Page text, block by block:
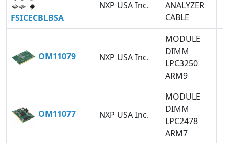
FSICECBLBSA
NXP USA Inc.
ANALYZER
CABLE
OM11079 NXP USA Inc.
MODULE
DIMM
LPC3250
ARM9
OM11077 NXP USA Inc.
MODULE
DIMM
LPC2478
ARM7